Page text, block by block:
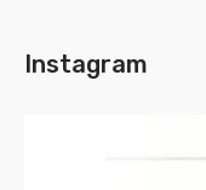
Instagram